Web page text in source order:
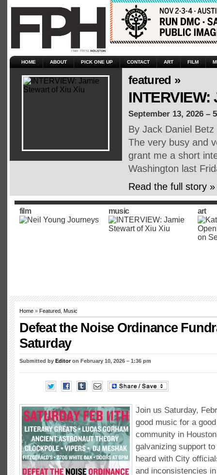
HOME ABOUT PICK ONE UP CONTACT ART FILM
featured »
September 13, 2026 –
By Jack Daniel Betz
The very busy and
grant me a short
Washington last
Read the full story »
film music art
Home » Featured Music
Defeat the Noise Ordinance
Saturday
Submitted by Editoron February 10, 2026 – 1:36 pm
Join us Saturday,
good music for a
community in
galvanizing support
heard with City
and inconsistencies